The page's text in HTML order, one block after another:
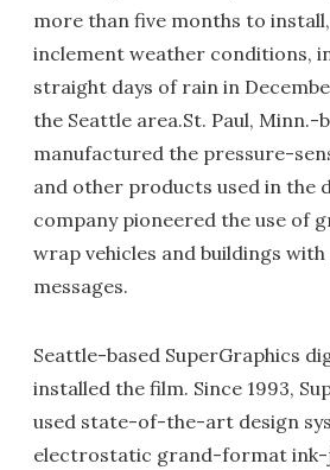
more than five months to
inclement weather conditions,
straight days of rain in
the Seattle area.St. Paul, Minn.-
manufactured the pressure-
and other products used in the
company pioneered the use of
wrap vehicles and buildings
messages.
Seattle-based SuperGraphics
installed the film. Since 1993,
used state-of-the-art design
electrostatic grand-format